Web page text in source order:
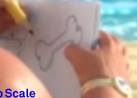
Not to Scale